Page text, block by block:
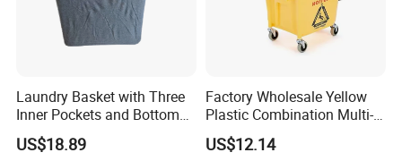
Laundry Basket with Three
Inner Pockets and Bottom
Feet for Clothes Storage
US$18.89
Factory Wholesale Yellow
Plastic Combination Multi-
Function Wheeled
Commercial Mop Bucket
US$12.14